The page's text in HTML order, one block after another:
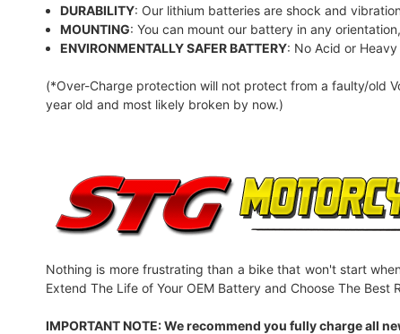
DURABILITY: Our lithium batteries are shock and
MOUNTING: You can mount our battery in any
ENVIRONMENTALLY SAFER BATTERY: No Acid or
(*Over-Charge protection will not protect from a faulty/old
year old and most likely broken by now.)
Nothing is more frustrating than a bike that won't start
Extend The Life of Your OEM Battery and Choose The
IMPORTANT NOTE: We recommend you fully charge all